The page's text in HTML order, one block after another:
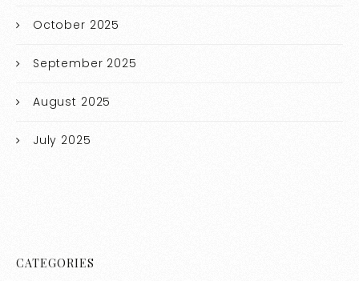
October 2025
September 2025
August 2025
July 2025
CATEGORIES